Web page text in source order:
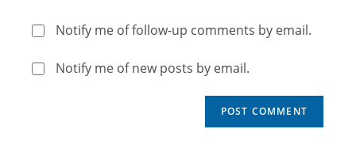
Notify me of follow-up comments by email.
Notify me of new posts by email.